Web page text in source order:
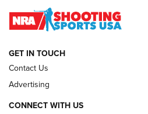
REVIEWS
GET IN TOUCH
Contact Us
Advertising
CONNECT WITH US